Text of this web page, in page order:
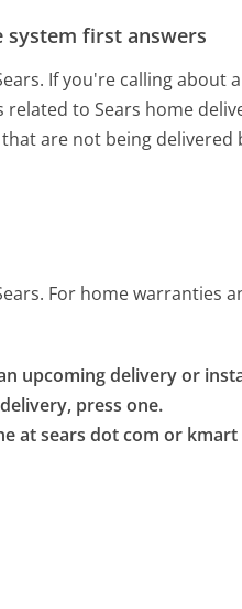
system first answers
If you're calling
related to Sears home
are not being delivered
For home warranties
upcoming delivery or
press one.
at sears dot com or